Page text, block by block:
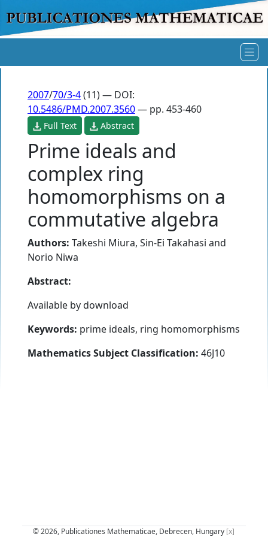
2007/70/3-4(11) — DOI:
10.5486/PMD.2007.3560— pp. 453-460
Full Text Abstract
Prime ideals and
complex ring
homomorphisms on a
commutative algebra
Authors: Takeshi Miura, Sin-Ei Takahasi and
Norio Niwa
Abstract:
Available by download
Keywords: prime ideals, ring homomorphisms
Mathematics Subject Classification: 46J10
© 2026, Publicationes Mathematicae, Debrecen, Hungary [x]